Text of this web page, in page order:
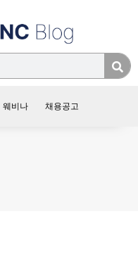
웨비나 채용공고